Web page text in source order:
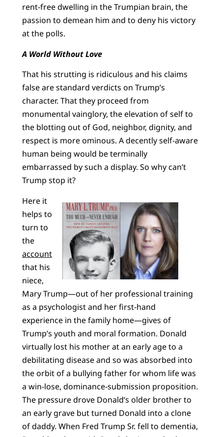
rent-free dwelling in the Trumpian brain, the
passion to demean him and to deny his victory
at the polls.
A World Without Love
That his strutting is ridiculous and his claims
false are standard verdicts on Trump’s
character. That they proceed from
monumental vainglory, the elevation of self to
the blotting out of God, neighbor, dignity, and
respect is more ominous. A decently self-aware
human being would be terminally
embarrassed by such a display. So why can’t
Trump stop it?
Here it
helps to
turn to
the
account
that his
niece,
Mary Trump—out of her professional training
as a psychologist and her first-hand
experience in the family home—gives of
Trump’s youth and moral formation. Donald
virtually lost his mother at an early age to a
debilitating disease and so was absorbed into
the orbit of a bullying father for whom life was
a win-lose, dominance-submission proposition.
The pressure drove Donald’s older brother to
an early grave but turned Donald into a clone
of daddy. When Fred Trump Sr. fell to dementia,